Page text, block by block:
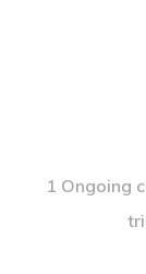
1 Ongoing